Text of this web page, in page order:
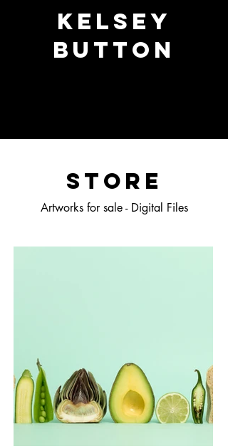
Kelsey
Button
STORE
Artworks for sale - Digital Files